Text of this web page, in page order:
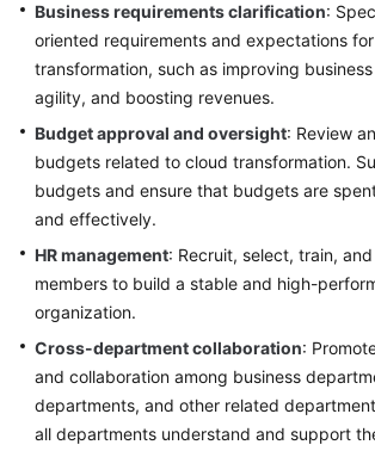
Business requirements clarification:
oriented requirements and expectations
transformation, such as improving
agility, and boosting revenues.
Budget approval and oversight: Review
budgets related to cloud transformation.
budgets and ensure that budgets are
and effectively.
HR management: Recruit, select, train,
members to build a stable and high-
organization.
Cross-department collaboration:
and collaboration among business
departments, and other related
all departments understand and support